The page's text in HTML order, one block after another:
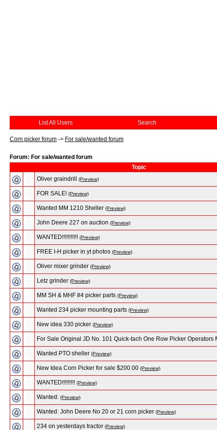
List All Users Search
Corn picker forum -> For sale/wanted forum
Forum: For sale/wanted forum
Topic
Oliver graindrill
(Preview)
FOR SALE! (Preview)
Wanted MM 1210 Sheller (Preview)
John Deere 227 on auction (Preview)
WANTED!!!!!!!!!!! (Preview)
FREE I-H picker in yt photos (Preview)
Oliver mixer grinder (Preview)
Letz grinder (Preview)
MM SH & MHF #4 picker parts (Preview)
Wanted 234 picker mounting parts (Preview)
New idea 330 picker (Preview)
For Sale Original JD No. 101 Quick-tach One Row Picker Operators
Wanted PTO sheller (Preview)
New Idea Corn Picker for sale $200.00 (Preview)
WANTED!!!!!!!!! (Preview)
Wanted: (Preview)
Wanted: John Deere No 20 or 21 corn picker (Preview)
234 on yesterdays tractor (Preview)